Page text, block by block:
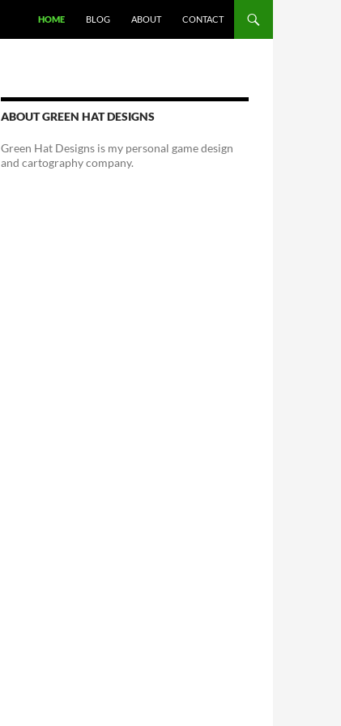
HOME BLOG ABOUT CONTACT
ABOUT GREEN HAT DESIGNS
Green Hat Designs is my personal game design
and cartography company.